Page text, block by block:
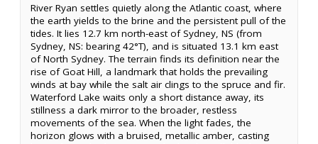
River Ryan settles quietly along the Atlantic coast, where
the earth yields to the brine and the persistent pull of the
tides. It lies 12.7 km north-east of Sydney, NS (from
Sydney, NS: bearing 42°T), and is situated 13.1 km east
of North Sydney. The terrain finds its definition near the
rise of Goat Hill, a landmark that holds the prevailing
winds at bay while the salt air clings to the spruce and fir.
Waterford Lake waits only a short distance away, its
stillness a dark mirror to the broader, restless
movements of the sea. When the light fades, the
horizon glows with a bruised, metallic amber, casting